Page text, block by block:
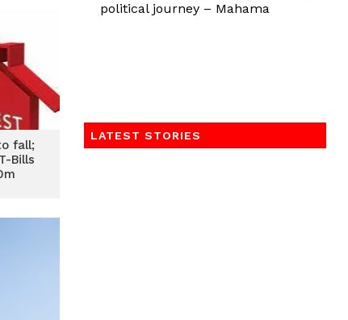
fall;
Bills
political journey – Mahama
LATEST STORIES